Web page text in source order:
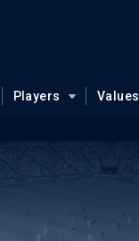
Players Values